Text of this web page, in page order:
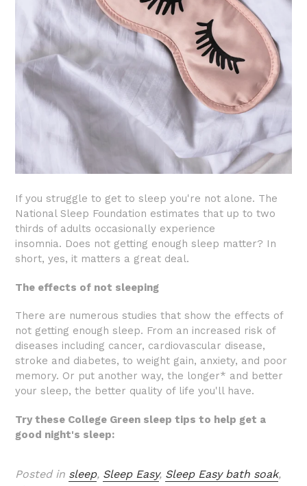
If you struggle to get to sleep you're not alone. The
National Sleep Foundation estimates that up to two
thirds of adults occasionally experience
insomnia. Does not getting enough sleep matter? In
short, yes, it matters a great deal.
The effects of not sleeping
There are numerous studies that show the effects of
not getting enough sleep. From an increased risk of
diseases including cancer, cardiovascular disease,
stroke and diabetes, to weight gain, anxiety, and poor
memory. Or put another way, the longer* and better
your sleep, the better quality of life you'll have.
Try these College Green sleep tips to help get a
good night's sleep:
Posted in sleep, Sleep Easy, Sleep Easy bath soak,